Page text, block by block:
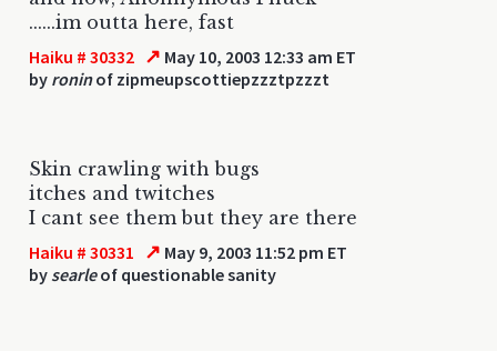
......im outta here, fast
Haiku # 30332 ↗ May 10, 2003 12:33 am ET
by roninof zipmeupscottiepzzztpzzzt
Skin crawling with bugs
itches and twitches
I cant see them but they are there
Haiku # 30331 ↗ May 9, 2003 11:52 pm ET
by searleof questionable sanity